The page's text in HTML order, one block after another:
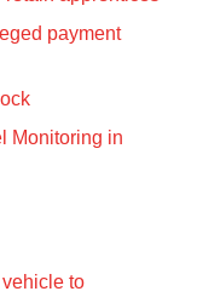
payment
Monitoring in
to